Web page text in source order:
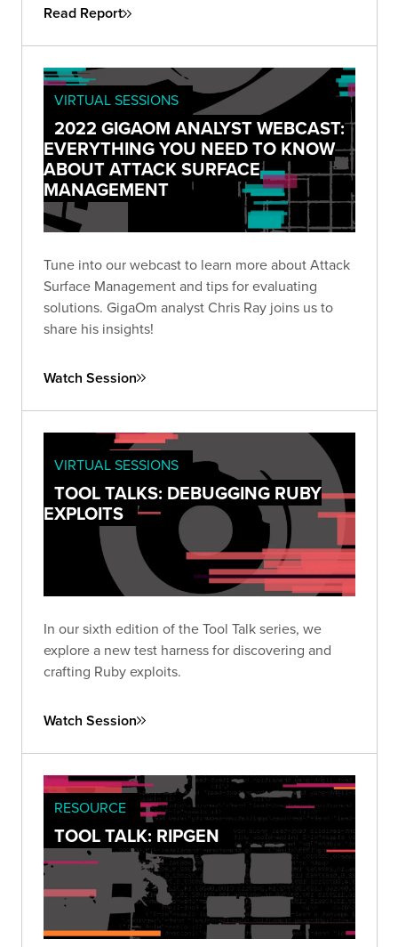
Read Report
VIRTUAL SESSIONS
2022 GIGAOM ANALYST WEBCAST:
EVERYTHING YOU NEED TO KNOW
ABOUT ATTACK SURFACE
MANAGEMENT
Tune into our webcast to learn more about Attack
Surface Management and tips for evaluating
solutions. GigaOm analyst Chris Ray joins us to
share his insights!
Watch Session
VIRTUAL SESSIONS
TOOL TALKS: DEBUGGING RUBY
EXPLOITS
In our sixth edition of the Tool Talk series, we
explore a new test harness for discovering and
crafting Ruby exploits.
Watch Session
RESOURCE
TOOL TALK: RIPGEN